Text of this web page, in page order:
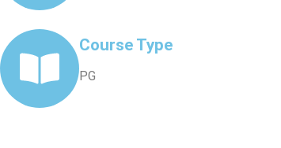
Course Type
PG